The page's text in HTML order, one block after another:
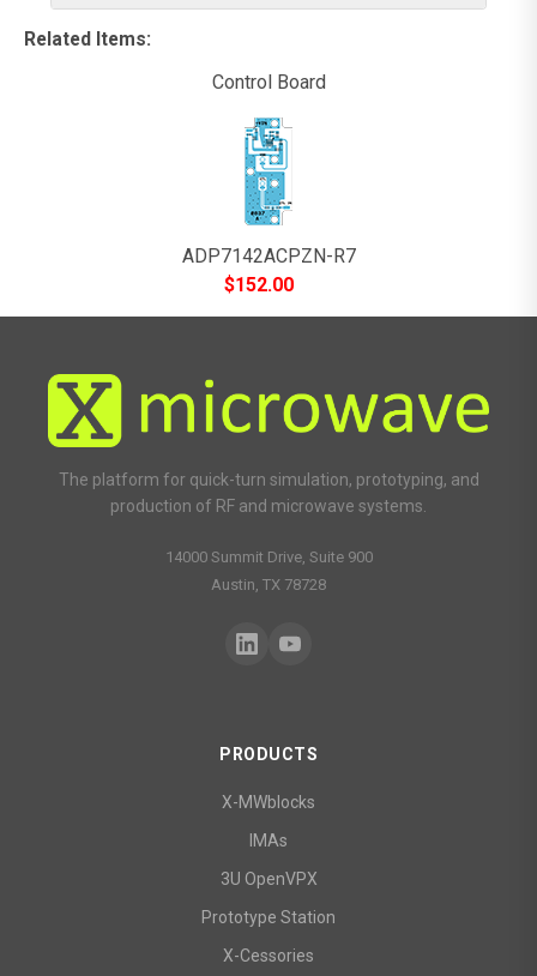
Related Items:
Control Board
ADP7142ACPZN-R7
$152.00
The platform for quick-turn simulation, prototyping, and
production of RF and microwave systems.
14000 Summit Drive, Suite 900
Austin, TX 78728
PRODUCTS
X-MWblocks
IMAs
3U OpenVPX
Prototype Station
X-Cessories